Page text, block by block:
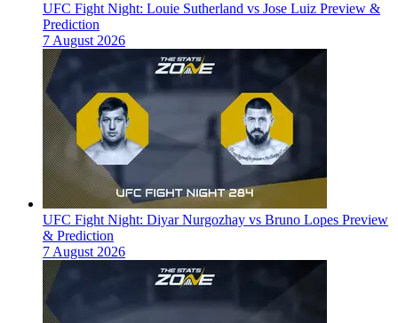
UFC Fight Night: Louie Sutherland vs Jose Luiz Preview &
Prediction
7 August 2026
UFC Fight Night: Diyar Nurgozhay vs Bruno Lopes Preview
& Prediction
7 August 2026